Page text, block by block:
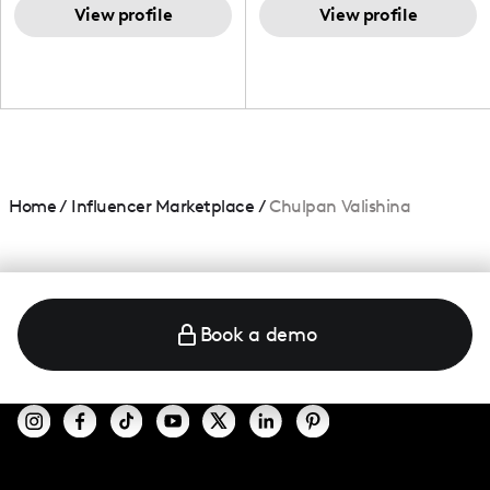
and beauty lover.
View profile
View profile
Home/ Influencer Marketplace /Chulpan Valishina
Book a demo